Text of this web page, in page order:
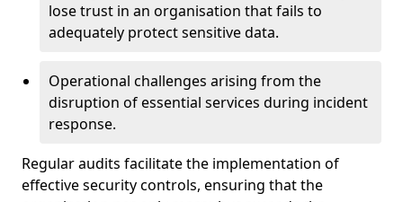
lose trust in an organisation that fails to
adequately protect sensitive data.
Operational challenges arising from the
disruption of essential services during incident
response.
Regular audits facilitate the implementation of
effective security controls, ensuring that the